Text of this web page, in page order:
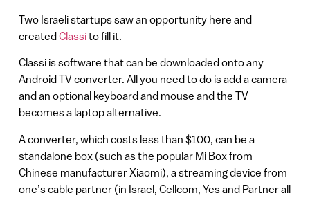
Two Israeli startups saw an opportunity here and
createdClassito fill it.
Classi is software that can be downloaded onto any
Android TV converter. All you need to do is add a camera
and an optional keyboard and mouse and the TV
becomes a laptop alternative.
A converter, which costs less than $100, can be a
standalone box (such as the popular Mi Box from
Chinese manufacturer Xiaomi), a streaming device from
one’s cable partner (in Israel, Cellcom, Yes and Partner all